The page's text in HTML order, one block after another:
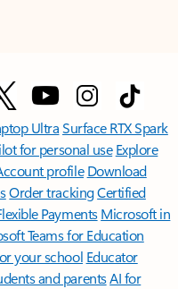
UltraSurface RTX Spark
for personal use Explore
profile Download
Order trackingCertified
Payments Microsoft in
Teams for Education
your school Educator
and parentsAI for